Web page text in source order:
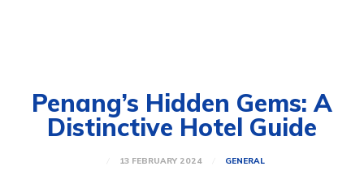
Penang’s Hidden Gems: A
Distinctive Hotel Guide
13 FEBRUARY 2024 GENERAL